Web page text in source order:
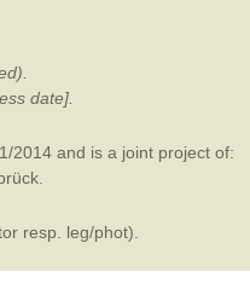
date].
2014 and is a joint project of:
.
resp. leg/phot).